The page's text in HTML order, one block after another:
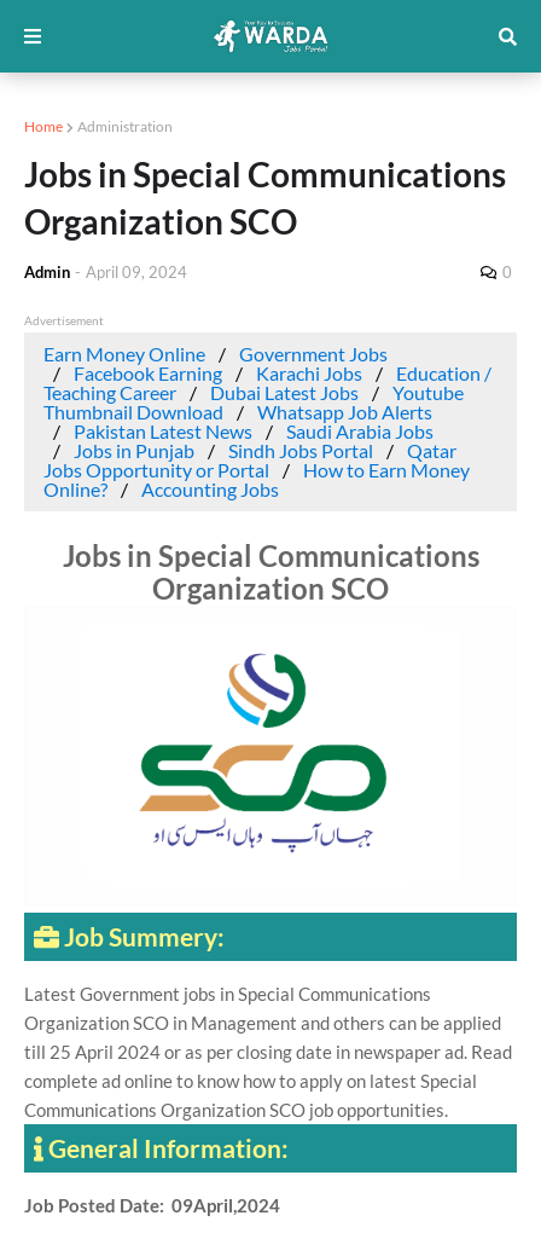
Home Administration
Jobs in Special Communications
Organization SCO
Admin - April 09, 2024 0
Advertisement
Earn Money Online
Government Jobs
Facebook Earning
Karachi Jobs
Education /
Teaching Career
Dubai Latest Jobs
Youtube
Thumbnail Download
Whatsapp Job Alerts
Pakistan Latest News
Saudi Arabia Jobs
Jobs in Punjab
Sindh Jobs Portal
Qatar
Jobs Opportunity or Portal
How to Earn Money
Online?
Accounting Jobs
Jobs in Special Communications
Organization SCO
Job Summery:
Latest Government jobs in Special Communications
Organization SCO in Management and others can be applied
till 25 April 2024 or as per closing date in newspaper ad. Read
complete ad online to know how to apply on latest Special
Communications Organization SCO job opportunities.
General Information:
Job Posted Date: 09April,2024